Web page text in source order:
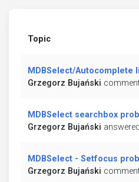
Topic
MDBSelect/Autocomplete
Grzegorz Bujański
MDBSelect searchbox
Grzegorz Bujański
MDBSelect - Setfocus
Grzegorz Bujański